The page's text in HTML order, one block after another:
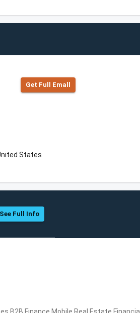
Get Full Emall
States
See Full Info